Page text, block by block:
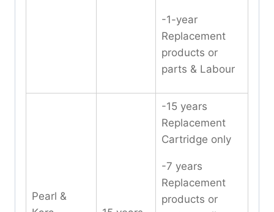
-1-year
Replacement
products or
parts & Labour
Pearl &
-15 years
Replacement
Cartridge only
-7 years
Replacement
products or